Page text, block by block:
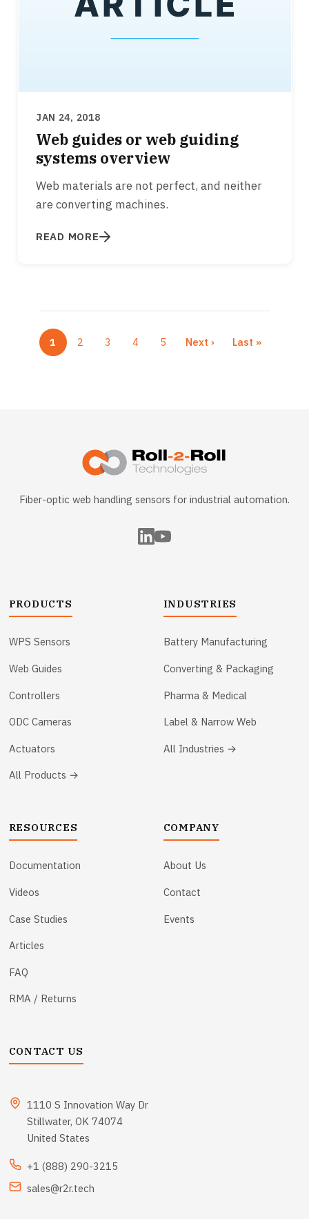
JAN 24, 2018
Web guides or web guiding
systems overview
Web materials are not perfect, and neither
are converting machines.
READ MORE
Current page
1
Page
2
Page
3
Page
4
Page
5
Next page
Next ›
Last page
Last »
Fiber-optic web handling sensors for industrial automation.
PRODUCTS
WPS Sensors
Web Guides
Controllers
ODC Cameras
Actuators
All Products →
INDUSTRIES
Battery Manufacturing
Converting & Packaging
Pharma & Medical
Label & Narrow Web
All Industries →
RESOURCES
Documentation
Videos
Case Studies
Articles
FAQ
RMA / Returns
COMPANY
About Us
Contact
Events
CONTACT US
1110 S Innovation Way Dr
Stillwater, OK 74074
United States
+1 (888) 290-3215
sales@r2r.tech